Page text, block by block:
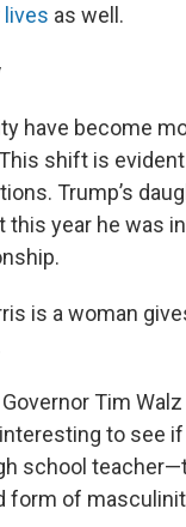
lives as well.
have become
shift is
Trump’s
this year he was
is a woman
Tim
to see
school
form of